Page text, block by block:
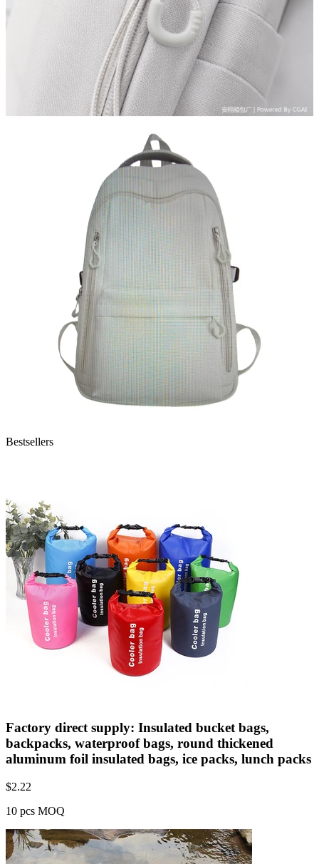
Bestsellers
Factory direct supply: Insulated bucket bags,
backpacks, waterproof bags, round thickened
aluminum foil insulated bags, ice packs, lunch packs
$2.22
10 pcs MOQ